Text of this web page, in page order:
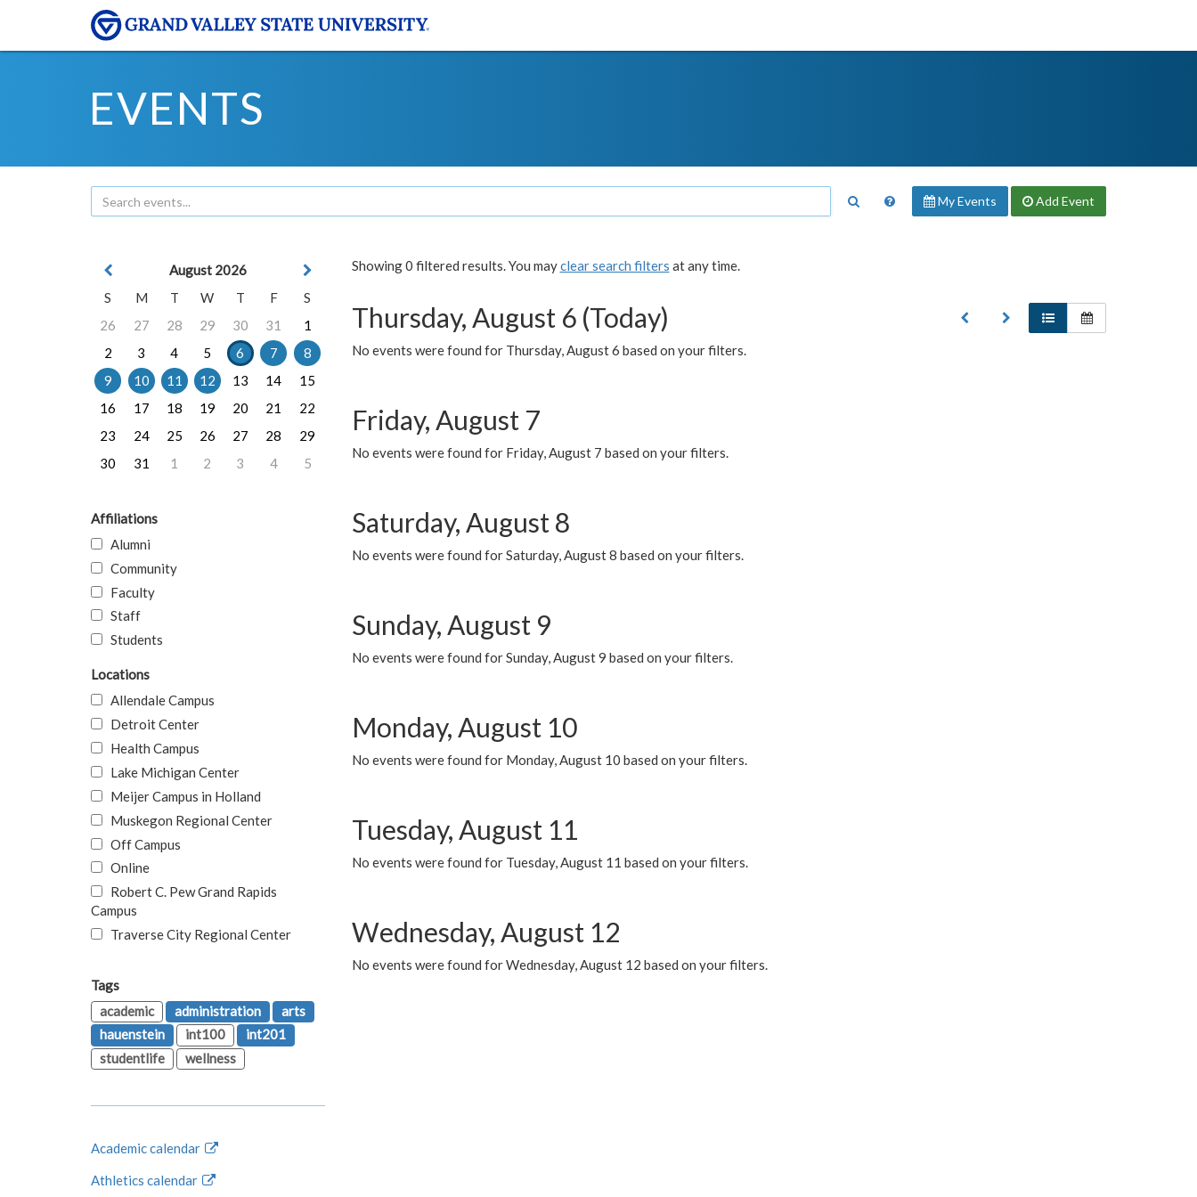
EVENTS
My Events Add Event
Showing 0 filtered results. You mayclear search filters at any time.
Thursday, August 6 (Today)
No events were found for Thursday, August 6 based on your filters.
Friday, August 7
No events were found for Friday, August 7 based on your filters.
Saturday, August 8
No events were found for Saturday, August 8 based on your filters.
Sunday, August 9
No events were found for Sunday, August 9 based on your filters.
Monday, August 10
No events were found for Monday, August 10 based on your filters.
Tuesday, August 11
No events were found for Tuesday, August 11 based on your filters.
Wednesday, August 12
No events were found for Wednesday, August 12 based on your filters.
August 2026
S
M T W T F
S
26
27 28 29 30 31
1
2
3 4 5 6 7
8
9
10 11 12 13 14
15
16
17 18 19 20 21
22
23
24 25 26 27 28
29
30
31 1 2 3 4 5
Affiliations
Alumni
Community
Faculty
Staff
Students
Locations
Allendale Campus
Detroit Center
Health Campus
Lake Michigan Center
Meijer Campus in Holland
Muskegon Regional Center
Off Campus
Online
Robert C. Pew Grand Rapids
Campus
Traverse City Regional Center
Tags
academic
administration
arts
hauenstein
int100
int201
studentlife
wellness
Academic calendar
Athletics calendar